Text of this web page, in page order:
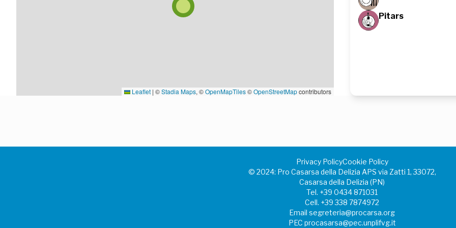
Leaflet | ©Stadia Maps, ©OpenMapTiles©OpenStreetMapcontributors
Pitars
Privacy PolicyCookie Policy
©️ 2024: Pro Casarsa della Delizia APS via Zatti 1, 33072,
Casarsa della Delizia (PN)
Tel. +39 0434 871031
Cell. +39 338 7874972
Email segreteria@procarsa.org
PEC procasarsa@pec.unplifvg.it